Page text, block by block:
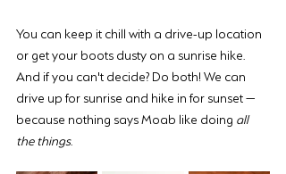
You can keep it chill with a drive-up location
or get your boots dusty on a sunrise hike.
And if you can't decide? Do both! We can
drive up for sunrise and hike in for sunset —
because nothing says Moab like doing all
the things.